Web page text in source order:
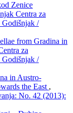
Zenice
Centra za
Godišnjak /
from Gradina in
za
Godišnjak /
in Austro-
the East ,
No. 42 (2013):